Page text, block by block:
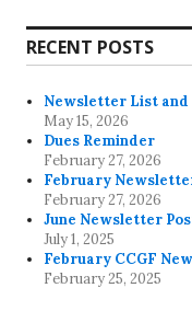
RECENT POSTS
Newsletter List and
May 15, 2026
Dues Reminder
February 27, 2026
February
February 27, 2026
June Newsletter
July 1, 2025
February CCGF
February 25, 2025